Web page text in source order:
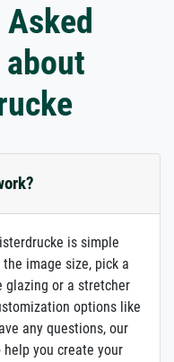
is simple
image size, pick a
glazing or a stretcher
options like
any questions, our
you create your